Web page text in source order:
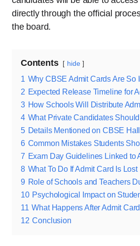
directly through the official
the board.
Contents hide
1 Why CBSE Admit Cards Are So
2 Expected Release Timeline for
3 How Schools Will Distribute
4 What Private Candidates
5 Details Mentioned on CBSE
6 Common Mistakes Students
7 Exam Day Guidelines Linked to
8 What To Do If Admit Card Is Lost
9 Role of Schools and Teachers
10 Psychological Impact on
11 What Happens After Admit
12 Conclusion